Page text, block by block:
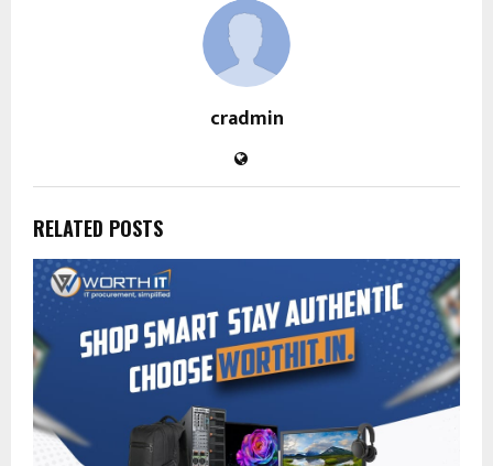
cradmin
RELATED POSTS